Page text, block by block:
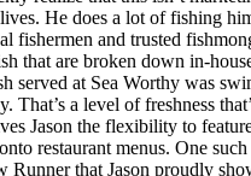
He does a lot of fishing
fishermen and trusted
that are broken down in-
served at Sea Worthy was
That’s a level of freshness
Jason the flexibility to
restaurant menus. One
Runner that Jason proudly